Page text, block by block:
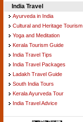
India Travel
Ayurveda in India
Cultural and Heritage Tourism
Yoga and Meditation
Kerala Tourism Guide
India Travel Tips
India Travel Packages
Ladakh Travel Guide
South India Tours
Kerala Ayurveda Tour
India Travel Advice